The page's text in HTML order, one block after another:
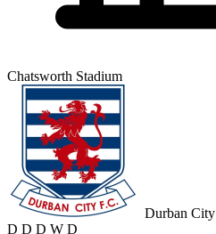
Chatsworth Stadium
Durban City
D D D W D